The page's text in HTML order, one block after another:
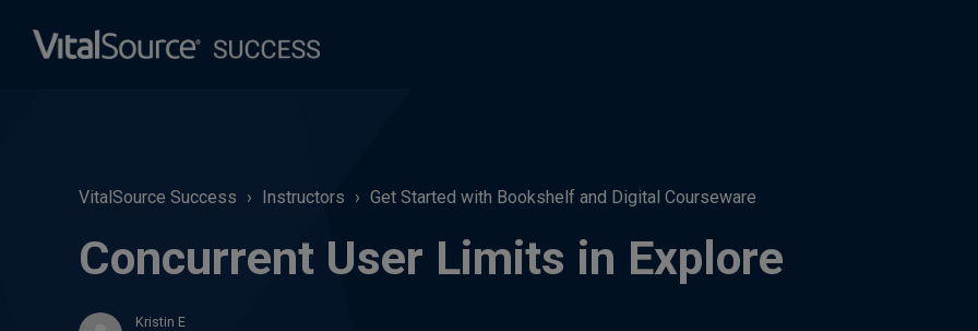
VitalSource Success Instructors Get Started with Bookshelf and Digital Courseware
Concurrent User Limits in Explore
Kristin E